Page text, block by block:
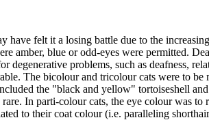
have felt it a losing battle due to the
amber, blue or odd-eyes were permitted.
degenerative problems, such as deafness,
The bicolour and tricolour cats were to
the "black and yellow" tortoiseshell
In parti-colour cats, the eye colour was
to their coat colour (i.e. paralleling